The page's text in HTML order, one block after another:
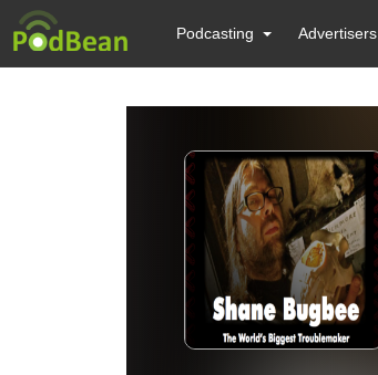
Podcasting Advertisers